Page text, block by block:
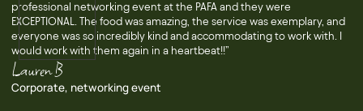
professional networking event at the PAFA and they were
EXCEPTIONAL. The food was amazing, the service was exemplary, and
everyone was so incredibly kind and accommodating to work with. I
would work with them again in a heartbeat!!”
Lauren B
Corporate, networking event